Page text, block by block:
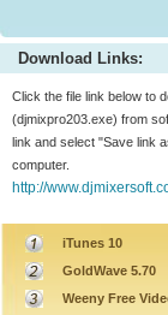
Download Links:
Click the file link below to
(djmixpro203.exe) from
link and select "Save link
computer.
http://
iTunes 10
GoldWave 5.70
Weeny Free